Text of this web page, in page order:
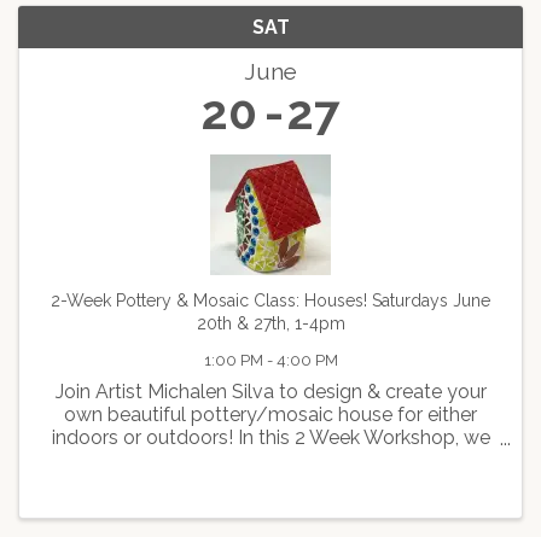
SAT
June
20 27
2-Week Pottery & Mosaic Class: Houses! Saturdays June
20th & 27th, 1-4pm
1:00 PM - 4:00 PM
Join Artist Michalen Silva to design & create your
own beautiful pottery/mosaic house for either
indoors or outdoors! In this 2 Week Workshop, we